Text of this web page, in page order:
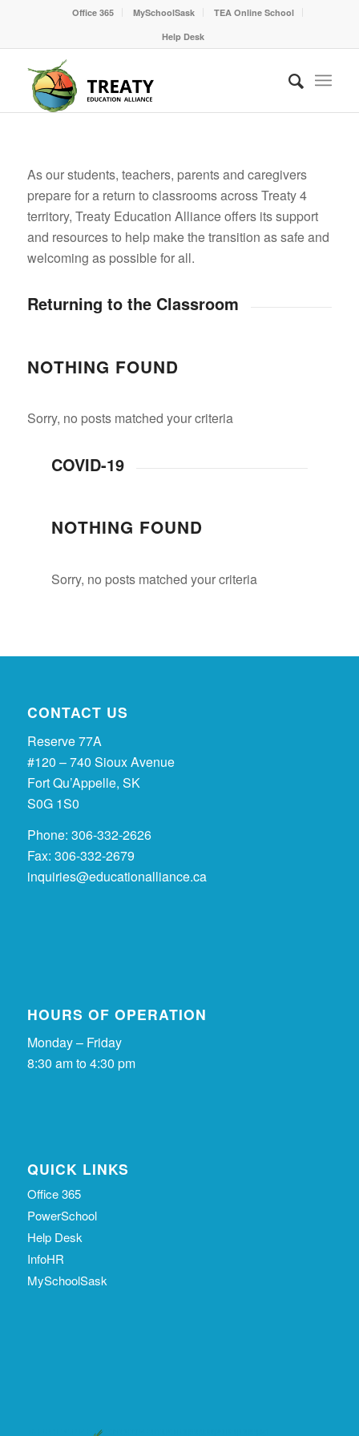
Office 365 MySchoolSask
TEA Online School
Help Desk
As our students, teachers, parents and caregivers
prepare for a return to classrooms across Treaty 4
territory, Treaty Education Alliance offers its support
and resources to help make the transition as safe and
welcoming as possible for all.
Returning to the Classroom
NOTHING FOUND
Sorry, no posts matched your criteria
COVID-19
NOTHING FOUND
Sorry, no posts matched your criteria
CONTACT US
Reserve 77A
#120 – 740 Sioux Avenue
Fort Qu’Appelle, SK
S0G 1S0
Phone: 306-332-2626
Fax: 306-332-2679
inquiries@educationalliance.ca
HOURS OF OPERATION
Monday – Friday
8:30 am to 4:30 pm
QUICK LINKS
Office 365
PowerSchool
Help Desk
InfoHR
MySchoolSask